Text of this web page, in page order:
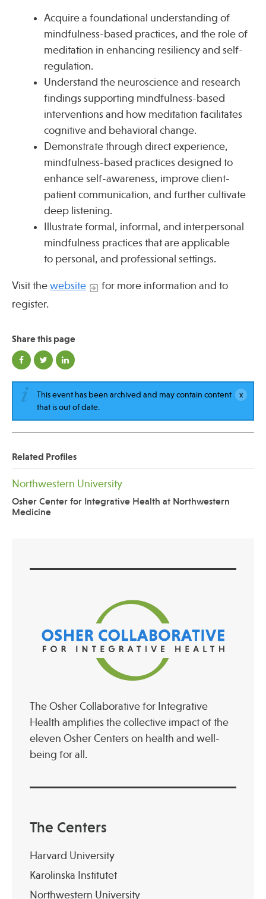
Acquire a foundational understanding of
mindfulness-based practices, and the role of
meditation in enhancing resiliency and self-
regulation.
Understand the neuroscience and research
findings supporting mindfulness-based
interventions and how meditation facilitates
cognitive and behavioral change.
Demonstrate through direct experience,
mindfulness-based practices designed to
enhance self-awareness, improve client-
patient communication, and further cultivate
deep listening.
Illustrate formal, informal, and interpersonal
mindfulness practices that are applicable
to personal, and professional settings.
Visit the website
for more information and to
register.
Share this page
This event has been archived and may contain content
that is out of date.
Related Profiles
Northwestern University
Osher Center for Integrative Health at Northwestern
Medicine
The Osher Collaborative for Integrative
Health amplifies the collective impact of the
eleven Osher Centers on health and well-
being for all.
The Centers
Harvard University
Karolinska Institutet
Northwestern University